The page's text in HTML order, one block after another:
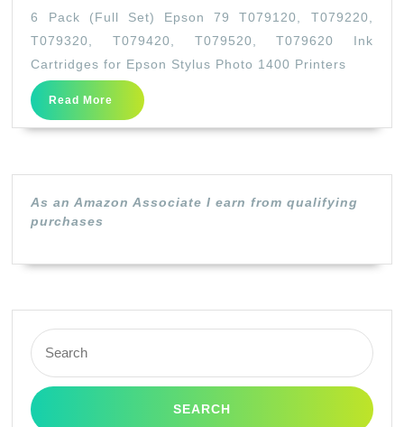
(Full
Set)
for
6 Pack (Full Set) Epson 79 T079120, T079220,
T079320, T079420, T079520, T079620 Ink
Cartridges for Epson Stylus Photo 1400 Printers
Read More
Read
More
As an Amazon Associate I earn from qualifying
purchases
Search
for: